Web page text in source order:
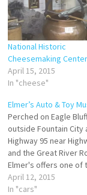
National Historic
Cheesemaking Center
April 15, 2015
In "cheese"
Elmer’s Auto & Toy
Perched on Eagle
outside Fountain City
Highway 95 near
and the Great River
Elmer's offers one of
largest displays of
classic, antique, and
April 12, 2015
In "cars"